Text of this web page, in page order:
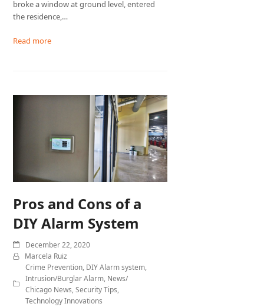
broke a window at ground level, entered
the residence,…
Read more
Pros and Cons of a
DIY Alarm System
December 22, 2020
Marcela Ruiz
Crime Prevention, DIY Alarm system,
Intrusion/Burglar Alarm, News/
Chicago News,Security Tips,
Technology Innovations